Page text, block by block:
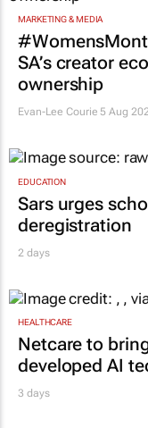
MARKETING & MEDIA
SA’s creator
ownership
Evan-Lee Courie 5 Aug
EDUCATION
Sars urges
deregistration
2 days
HEALTHCARE
Netcare to
developed AI
3 days